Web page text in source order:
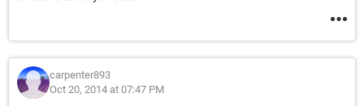
carpenter893
Oct 20, 2014 at 07:47 PM